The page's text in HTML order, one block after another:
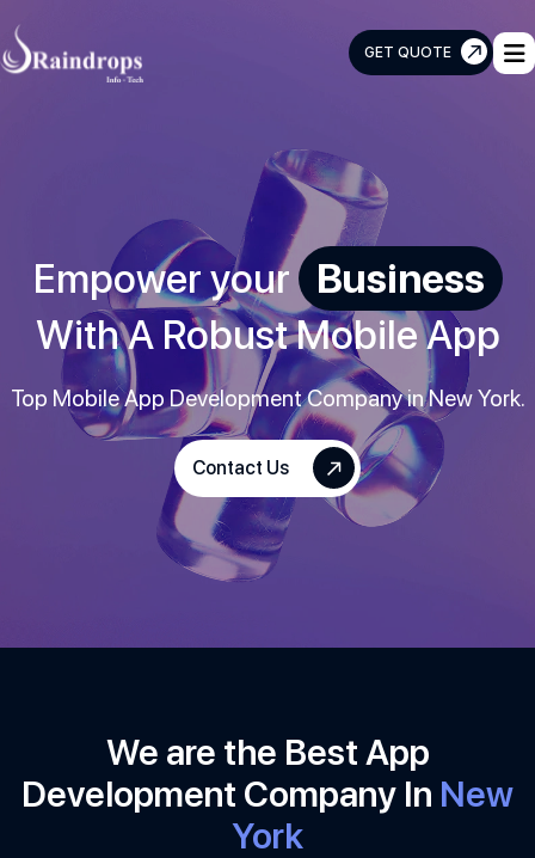
GET QUOTE
Empower your
Business
With A Robust Mobile App
Top Mobile App Development Company in New York.
Contact Us
We are the Best App
Development Company In New
York